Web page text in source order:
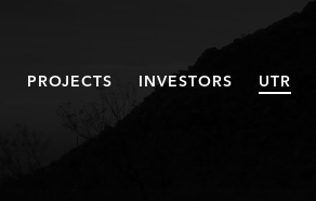
PROJECTS INVESTORS UTR